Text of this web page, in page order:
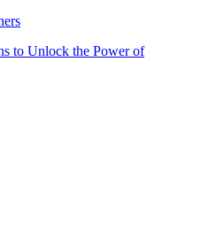
to Unlock the Power of